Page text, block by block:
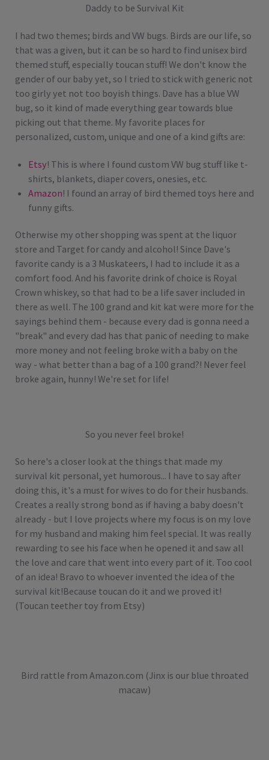
Daddy to be Survival Kit
I had two themes; birds and VW bugs. Birds are our life, so
that was a given, but it can be so hard to find unisex bird
themed stuff, especially toucan stuff! We don't know the
gender of our baby yet, so I tried to stick with generic not
too girly yet not too boyish things. Dave has a blue VW
bug, so it kind of made everything gear towards blue
picking out that theme. My favorite places for
personalized, custom, unique and one of a kind gifts are:
Etsy! This is where I found custom VW bug stuff like t-
shirts, blankets, diaper covers, onesies, etc.
Amazon! I found an array of bird themed toys here and
funny gifts.
Otherwise my other shopping was spent at the liquor
store and Target for candy and alcohol! Since Dave's
favorite candy is a 3 Muskateers, I had to include it as a
comfort food. And his favorite drink of choice is Royal
Crown whiskey, so that had to be a life saver included in
there as well. The 100 grand and kit kat were more for the
sayings behind them - because every dad is gonna need a
"break" and every dad has that panic of needing to make
more money and not feeling broke with a baby on the
way - what better than a bag of a 100 grand?! Never feel
broke again, hunny! We're set for life!
So you never feel broke!
So here's a closer look at the things that made my
survival kit personal, yet humorous... I have to say after
doing this, it's a must for wives to do for their husbands.
Creates a really strong bond as if having a baby doesn't
already - but I love projects where my focus is on my love
for my husband and making him feel special. It was really
rewarding to see his face when he opened it and saw all
the love and care that went into every part of it. Too cool
of an idea! Bravo to whoever invented the idea of the
survival kit!Because toucan do it and we proved it!
(Toucan teether toy from Etsy)
Bird rattle from Amazon.com (Jinx is our blue throated
macaw)